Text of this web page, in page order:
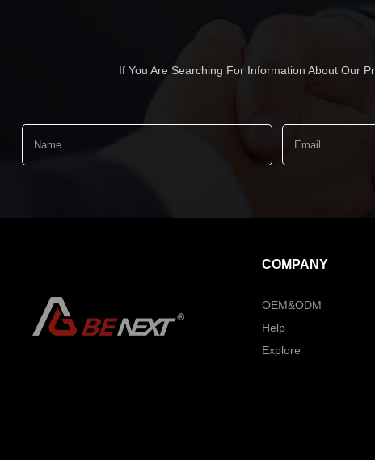
If You Are Searching For Information About Our
COMPANY
OEM&ODM
Help
Explore